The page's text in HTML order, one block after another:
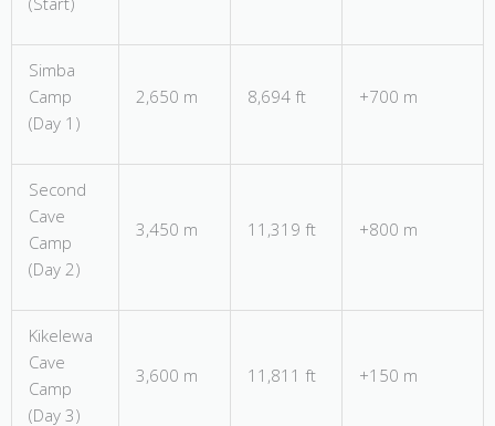
Simba
Camp
(Day 1)
2,650 m 8,694 ft +700 m
Second
Cave
Camp
(Day 2)
3,450 m 11,319 ft +800 m
Kikelewa
Cave
Camp
(Day 3)
3,600 m 11,811 ft +150 m